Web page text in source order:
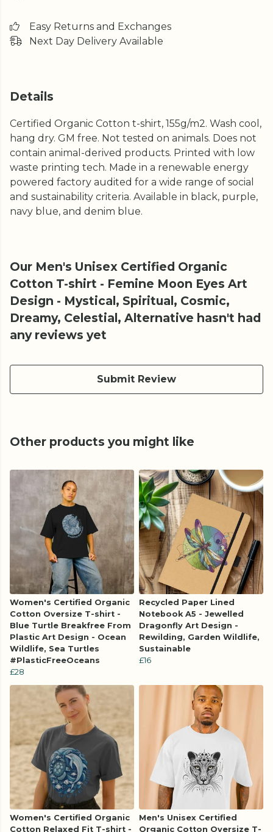
Easy Returns and Exchanges
Next Day Delivery Available
Details
Certified Organic Cotton t-shirt, 155g/m2. Wash cool,
hang dry. GM free. Not tested on animals. Does not
contain animal-derived products. Printed with low
waste printing tech. Made in a renewable energy
powered factory audited for a wide range of social
and sustainability criteria. Available in black, purple,
navy blue, and denim blue.
Our Men's Unisex Certified Organic
Cotton T-shirt - Femine Moon Eyes Art
Design - Mystical, Spiritual, Cosmic,
Dreamy, Celestial, Alternative hasn't had
any reviews yet
Submit Review
Other products you might like
Women's Certified Organic
Cotton Oversize T-shirt -
Blue Turtle Breakfree From
Plastic Art Design - Ocean
Wildlife, Sea Turtles
#PlasticFreeOceans
£28
Recycled Paper Lined
Notebook A5 - Jewelled
Dragonfly Art Design -
Rewilding, Garden Wildlife,
Sustainable
£16
Women's Certified Organic
Cotton Relaxed Fit T-shirt -
Men's Unisex Certified
Organic Cotton Oversize T-